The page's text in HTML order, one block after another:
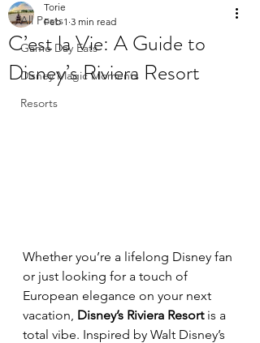
All Posts
Game Day Eats
Disney Magic Moments
Resorts
C’est la Vie: A Guide to
Disney’s Riviera Resort
Torie
Feb 1 3 min read
Whether you’re a lifelong Disney fan
or just looking for a touch of
European elegance on your next
vacation, Disney’s Riviera Resort is a
total vibe. Inspired by Walt Disney’s